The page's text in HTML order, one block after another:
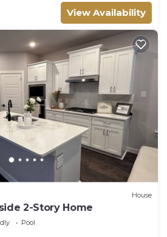
View Availability
House
2-Story Home
Pool